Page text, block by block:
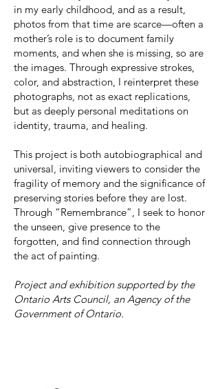
in my early childhood, and as a result,
photos from that time are scarce—often a
mother’s role is to document family
moments, and when she is missing, so are
the images. Through expressive strokes,
color, and abstraction, I reinterpret these
photographs, not as exact replications,
but as deeply personal meditations on
identity, trauma, and healing.
This project is both autobiographical and
universal, inviting viewers to consider the
fragility of memory and the significance of
preserving stories before they are lost.
Through “Remembrance”, I seek to honor
the unseen, give presence to the
forgotten, and find connection through
the act of painting.
Project and exhibition supported by the
Ontario Arts Council, an Agency of the
Government of Ontario.